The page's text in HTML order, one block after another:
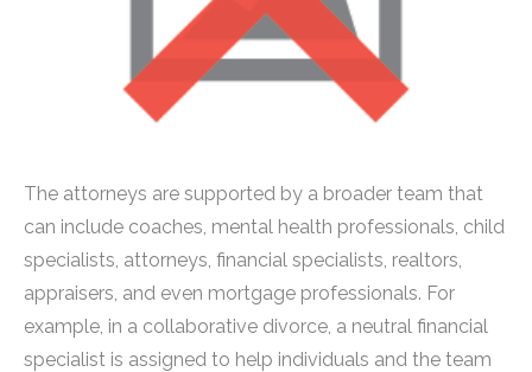
The attorneys are supported by a broader team that
can include coaches, mental health professionals, child
specialists, attorneys, financial specialists, realtors,
appraisers, and even mortgage professionals. For
example, in a collaborative divorce, a neutral financial
specialist is assigned to help individuals and the team